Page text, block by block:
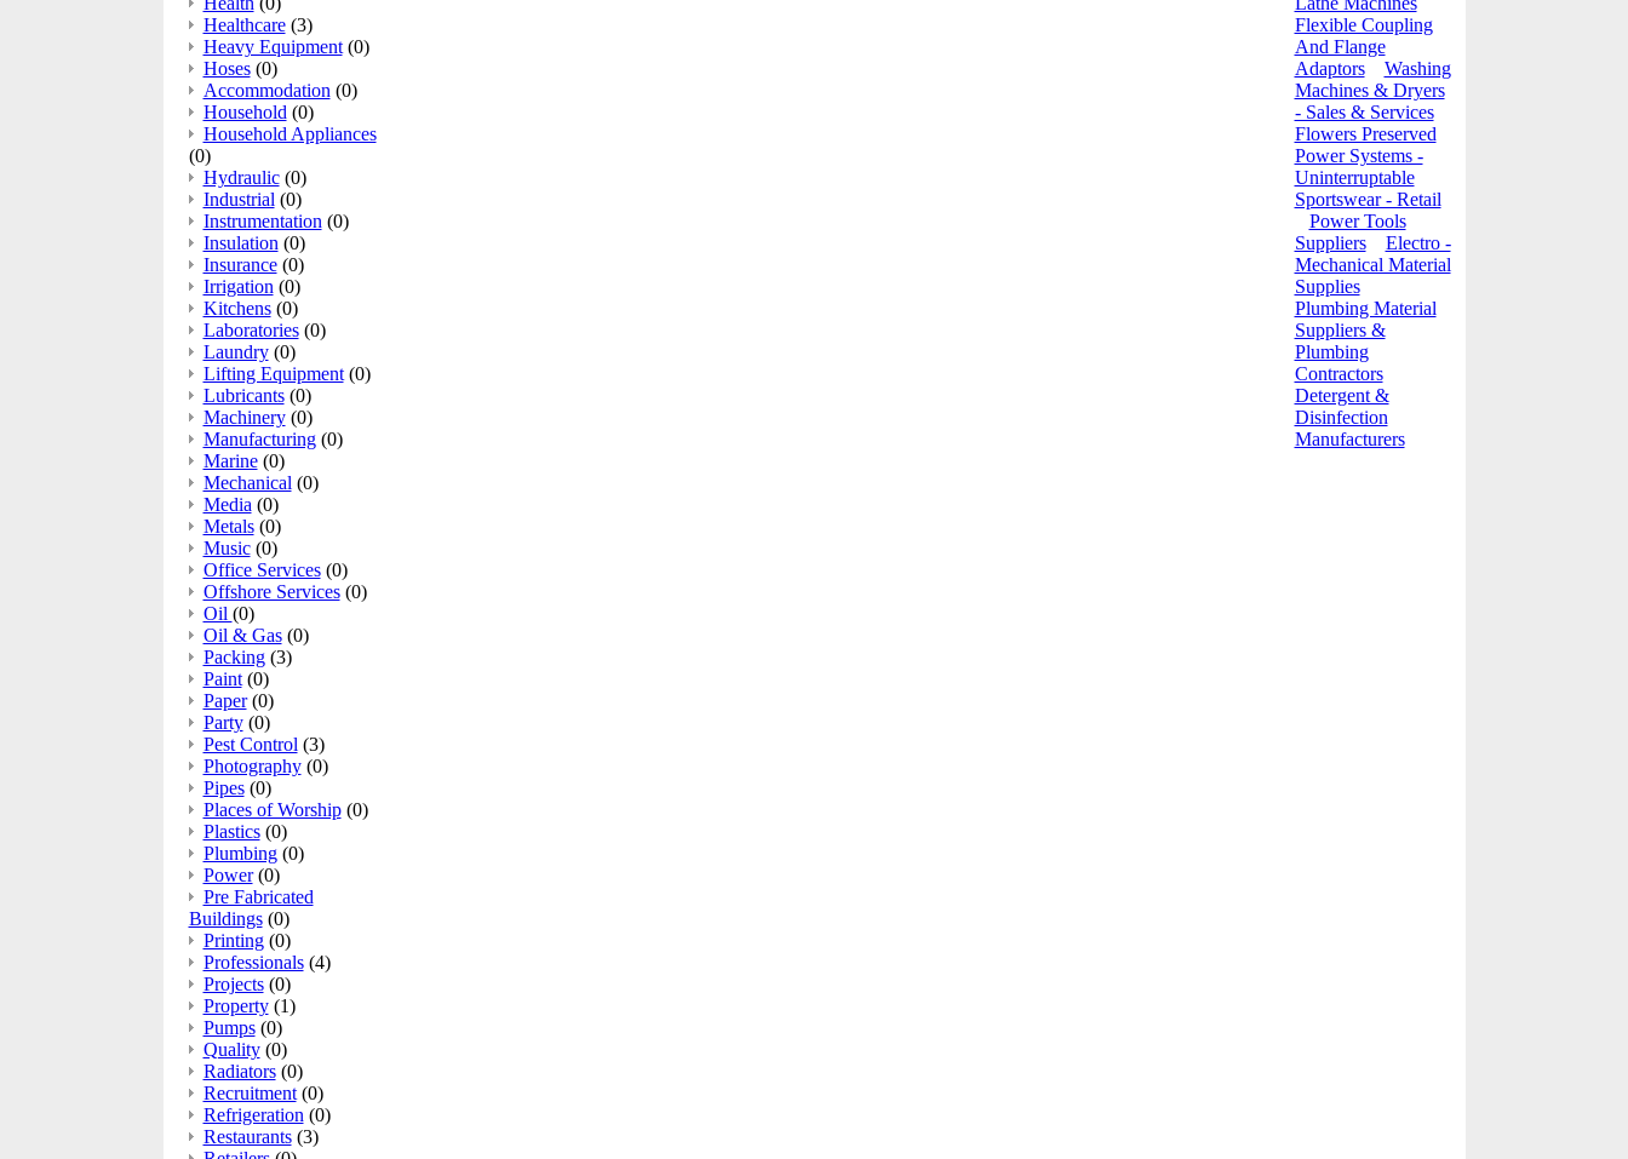
Healthcare (3)
Heavy Equipment (0)
Hoses (0)
Accommodation (0)
Household (0)
Household Appliances
(0)
Hydraulic (0)
Industrial (0)
Instrumentation (0)
Insulation (0)
Insurance (0)
Irrigation (0)
Kitchens (0)
Laboratories (0)
Laundry (0)
Lifting Equipment (0)
Lubricants (0)
Machinery (0)
Manufacturing (0)
Marine (0)
Mechanical (0)
Media (0)
Metals (0)
Music (0)
Office Services (0)
Offshore Services (0)
Oil (0)
Oil & Gas (0)
Packing (3)
Paint (0)
Paper (0)
Party (0)
Pest Control (3)
Photography (0)
Pipes (0)
Places of Worship (0)
Plastics (0)
Plumbing (0)
Power (0)
Pre Fabricated
Buildings (0)
Printing (0)
Professionals (4)
Projects (0)
Property (1)
Pumps (0)
Quality (0)
Radiators (0)
Recruitment (0)
Refrigeration (0)
Restaurants (3)
Flexible Coupling
And Flange
Adaptors
Washing
Machines & Dryers
- Sales & Services
Flowers Preserved
Power Systems -
Uninterruptable
Sportswear - Retail
Power Tools
Suppliers
Electro -
Mechanical Material
Supplies
Plumbing Material
Suppliers &
Plumbing
Contractors
Detergent &
Disinfection
Manufacturers